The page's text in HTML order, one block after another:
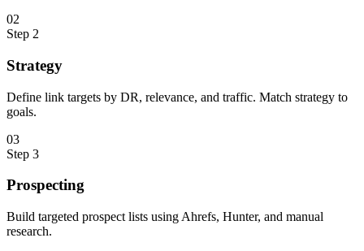
02
Step 2
Strategy
Define link targets by DR, relevance, and traffic. Match strategy to
goals.
03
Step 3
Prospecting
Build targeted prospect lists using Ahrefs, Hunter, and manual
research.